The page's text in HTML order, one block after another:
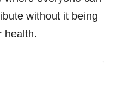
without it being
health.